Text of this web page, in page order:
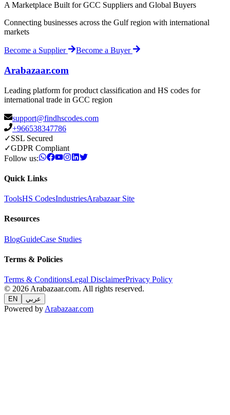
A Marketplace Built for GCC Suppliers and Global Buyers
Connecting businesses across the Gulf region with international
markets
Become a Supplier Become a Buyer
Arabazaar.com
Leading platform for product classification and HS codes for
international trade in GCC region
support@findhscodes.com
+966538347786
✓SSL Secured
✓GDPR Compliant
Follow us:
Quick Links
ToolsHS CodesIndustriesArabazaar Site
Resources
BlogGuideCase Studies
Terms & Policies
Terms & ConditionsLegal DisclaimerPrivacy Policy
© 2026 Arabazaar.com. All rights reserved.
EN عربي
Powered by Arabazaar.com